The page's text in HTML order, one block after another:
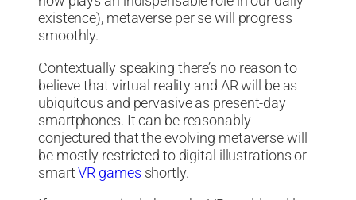
existence), metaverse per se will progress
smoothly.
Contextually speaking there’s no reason to
believe that virtual reality and AR will be as
ubiquitous and pervasive as present-day
smartphones. It can be reasonably
conjectured that the evolving metaverse will
be mostly restricted to digital illustrations or
smartVR games shortly.